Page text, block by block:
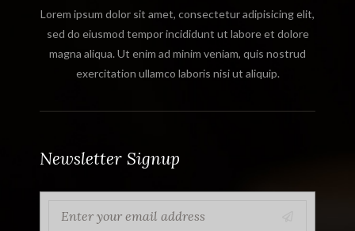
Lorem ipsum dolor sit amet, consectetur adipisicing elit,
sed do eiusmod tempor incididunt ut labore et dolore
magna aliqua. Ut enim ad minim veniam, quis nostrud
exercitation ullamco laboris nisi ut aliquip.
Newsletter Signup